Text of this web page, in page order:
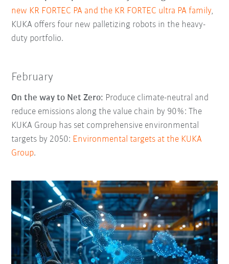
new KR FORTEC PA and the KR FORTEC ultra PA family,
KUKA offers four new palletizing robots in the heavy-
duty portfolio.
February
On the way to Net Zero: Produce climate-neutral and
reduce emissions along the value chain by 90%: The
KUKA Group has set comprehensive environmental
targets by 2050: Environmental targets at the KUKA
Group.